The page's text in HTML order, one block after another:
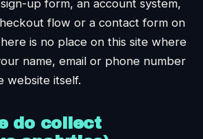
up form, an account system,
flow or a contact form on
is no place on this site where
name, email or phone number
website itself.
do collect